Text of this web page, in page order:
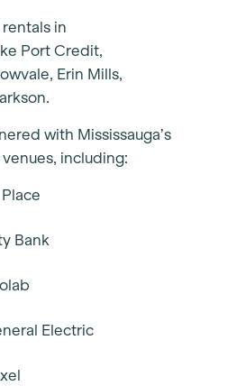
in
Port Credit,
Erin Mills,
with Mississauga’s
including:
Bank
Electric